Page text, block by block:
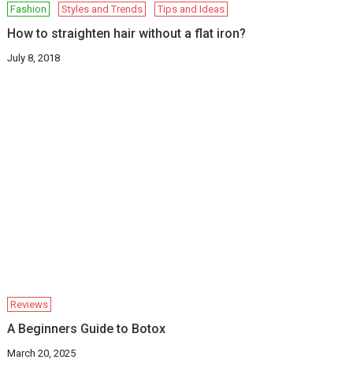
Fashion Styles and Trends Tips and Ideas
How to straighten hair without a flat iron?
July 8, 2018
Reviews
A Beginners Guide to Botox
March 20, 2025